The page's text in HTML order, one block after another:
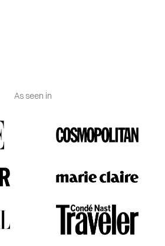
As seen in